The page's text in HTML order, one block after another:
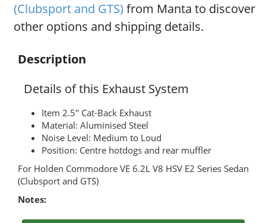
(Clubsport and GTS) from Manta to discover
other options and shipping details.
Description
Details of this Exhaust System
Item 2.5" Cat-Back Exhaust
Material: Aluminised Steel
Noise Level: Medium to Loud
Position: Centre hotdogs and rear muffler
For Holden Commodore VE 6.2L V8 HSV E2 Series Sedan
(Clubsport and GTS)
Notes: